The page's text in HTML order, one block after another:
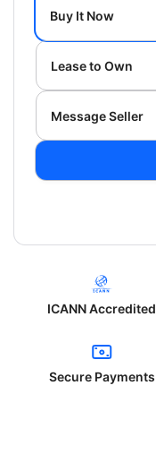
Buy It Now
Lease to Own
Message Seller
ICANN Accredited
Secure Payments